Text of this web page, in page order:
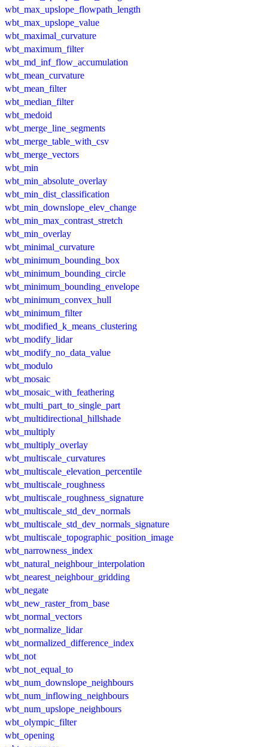
wbt_max_upslope_flowpath_length
wbt_max_upslope_value
wbt_maximal_curvature
wbt_maximum_filter
wbt_md_inf_flow_accumulation
wbt_mean_curvature
wbt_mean_filter
wbt_median_filter
wbt_medoid
wbt_merge_line_segments
wbt_merge_table_with_csv
wbt_merge_vectors
wbt_min
wbt_min_absolute_overlay
wbt_min_dist_classification
wbt_min_downslope_elev_change
wbt_min_max_contrast_stretch
wbt_min_overlay
wbt_minimal_curvature
wbt_minimum_bounding_box
wbt_minimum_bounding_circle
wbt_minimum_bounding_envelope
wbt_minimum_convex_hull
wbt_minimum_filter
wbt_modified_k_means_clustering
wbt_modify_lidar
wbt_modify_no_data_value
wbt_modulo
wbt_mosaic
wbt_mosaic_with_feathering
wbt_multi_part_to_single_part
wbt_multidirectional_hillshade
wbt_multiply
wbt_multiply_overlay
wbt_multiscale_curvatures
wbt_multiscale_elevation_percentile
wbt_multiscale_roughness
wbt_multiscale_roughness_signature
wbt_multiscale_std_dev_normals
wbt_multiscale_std_dev_normals_signature
wbt_multiscale_topographic_position_image
wbt_narrowness_index
wbt_natural_neighbour_interpolation
wbt_nearest_neighbour_gridding
wbt_negate
wbt_new_raster_from_base
wbt_normal_vectors
wbt_normalize_lidar
wbt_normalized_difference_index
wbt_not
wbt_not_equal_to
wbt_num_downslope_neighbours
wbt_num_inflowing_neighbours
wbt_num_upslope_neighbours
wbt_olympic_filter
wbt_opening